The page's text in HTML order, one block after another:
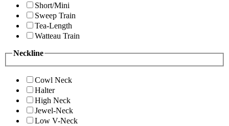
Short/Mini
Sweep Train
Tea-Length
Watteau Train
Neckline
Cowl Neck
Halter
High Neck
Jewel-Neck
Low V-Neck